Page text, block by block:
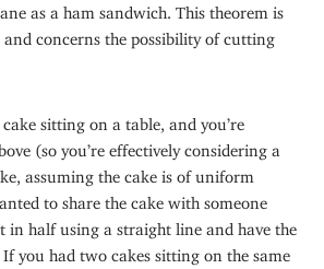
as a ham sandwich. This theorem is
and concerns the possibility of cutting
sitting on a table, and you’re
(so you’re effectively considering a
assuming the cake is of uniform
to share the cake with someone
in half using a straight line and have the
If you had two cakes sitting on the same